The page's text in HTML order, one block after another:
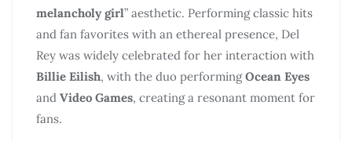
melancholy girl” aesthetic. Performing classic hits
and fan favorites with an ethereal presence, Del
Rey was widely celebrated for her interaction with
Billie Eilish, with the duo performingOcean Eyes
and Video Games, creating a resonant moment for
fans.